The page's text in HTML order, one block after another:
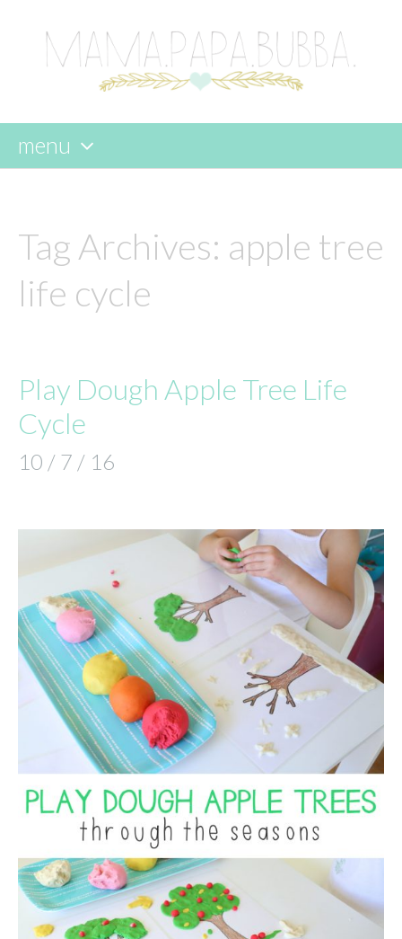
menu
content
Tag Archives: apple tree
life cycle
Play Dough Apple Tree Life
Cycle
10 / 7 / 16